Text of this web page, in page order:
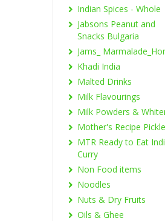
Indian Spices - Whole
Jabsons Peanut and
Snacks Bulgaria
Jams_
Khadi India
Malted Drinks
Milk Flavourings
Milk Powders &
Mother's Recipe
MTR Ready to Eat
Curry
Non Food items
Noodles
Nuts & Dry Fruits
Oils & Ghee